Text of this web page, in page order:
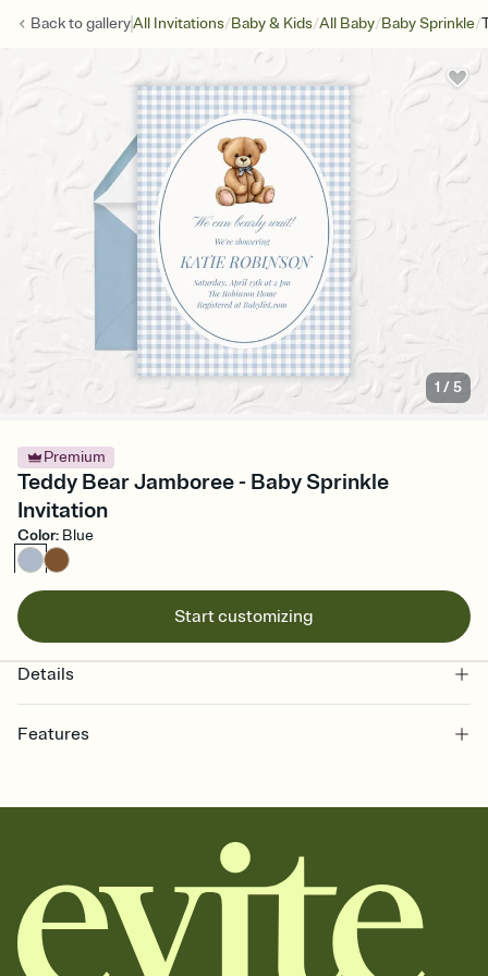
Back togalleryAll Invitations/Baby & Kids/All Baby/Baby Sprinkle/
1 /5
Premium
Teddy Bear Jamboree - Baby Sprinkle
Invitation
Color: Blue
Start customizing
Details
Features
together. Pick an envelope color and liner that match your vibe,
add a stamp that feels intentional, and adjust the fonts,
background, and overlays.
Send it your way
Send your Invitation by email, text, or a shareable link that you can
copy, paste, and post anywhere.
Stay in the loop